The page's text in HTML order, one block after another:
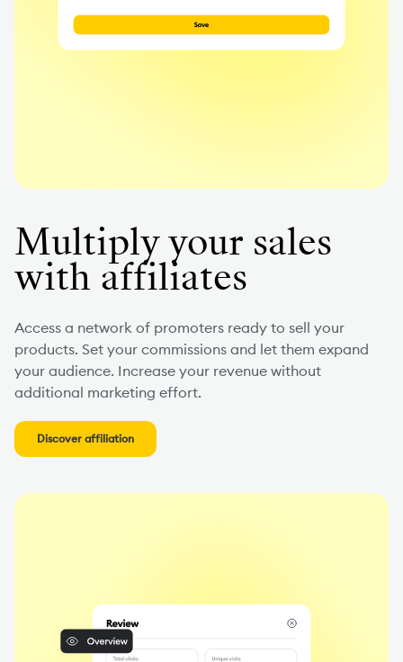
Multiply your sales
with affiliates
Access a network of promoters ready to sell your
products. Set your commissions and let them expand
your audience. Increase your revenue without
additional marketing effort.
Discover affiliation